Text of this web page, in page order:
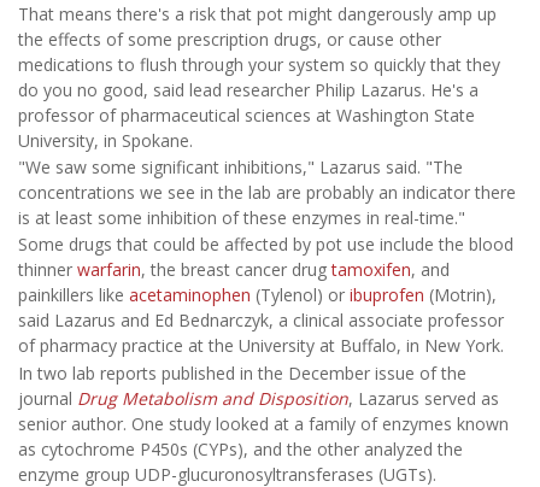
That means there's a risk that pot might dangerously amp up
the effects of some prescription drugs, or cause other
medications to flush through your system so quickly that they
do you no good, said lead researcher Philip Lazarus. He's a
professor of pharmaceutical sciences at Washington State
University, in Spokane.
"We saw some significant inhibitions," Lazarus said. "The
concentrations we see in the lab are probably an indicator there
is at least some inhibition of these enzymes in real-time."
Some drugs that could be affected by pot use include the blood
thinner warfarin, the breast cancer drugtamoxifen, and
painkillers like acetaminophen (Tylenol) or ibuprofen (Motrin),
said Lazarus and Ed Bednarczyk, a clinical associate professor
of pharmacy practice at the University at Buffalo, in New York.
In two lab reports published in the December issue of the
journal Drug Metabolism and Disposition, Lazarus served as
senior author. One study looked at a family of enzymes known
as cytochrome P450s (CYPs), and the other analyzed the
enzyme group UDP-glucuronosyltransferases (UGTs).